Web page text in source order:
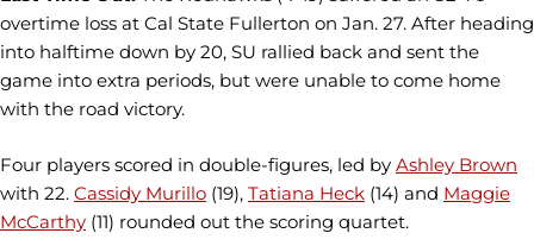
overtime loss at Cal State Fullerton on Jan. 27. After heading
into halftime down by 20, SU rallied back and sent the
game into extra periods, but were unable to come home
with the road victory.
Four players scored in double-figures, led by Ashley Brown
with 22. Cassidy Murillo (19), Tatiana Heck (14) and Maggie
McCarthy (11) rounded out the scoring quartet.